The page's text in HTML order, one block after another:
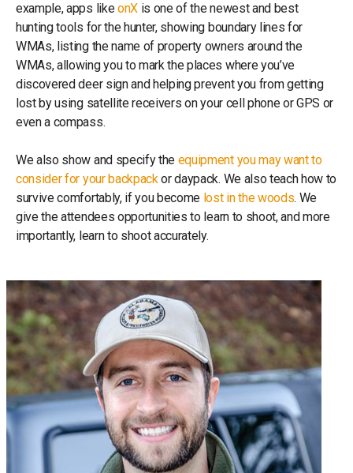
example, apps likeonXis one of the newest and best
hunting tools for the hunter, showing boundary lines for
WMAs, listing the name of property owners around the
WMAs, allowing you to mark the places where you’ve
discovered deer sign and helping prevent you from getting
lost by using satellite receivers on your cell phone or GPS or
even a compass.
We also show and specify the equipment you may want to
consider for your backpackor daypack. We also teach how to
survive comfortably, if you become lost in the woods. We
give the attendees opportunities to learn to shoot, and more
importantly, learn to shoot accurately.